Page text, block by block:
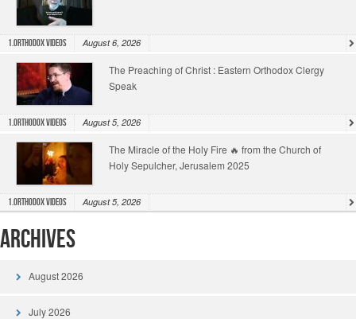
1.Orthodox Videos August 6, 2026
The Preaching of Christ : Eastern Orthodox Clergy
Speak
1.Orthodox Videos August 5, 2026
The Miracle of the Holy Fire 🔥 from the Church of
Holy Sepulcher, Jerusalem 2025
1.Orthodox Videos August 5, 2026
Archives
August 2026
July 2026